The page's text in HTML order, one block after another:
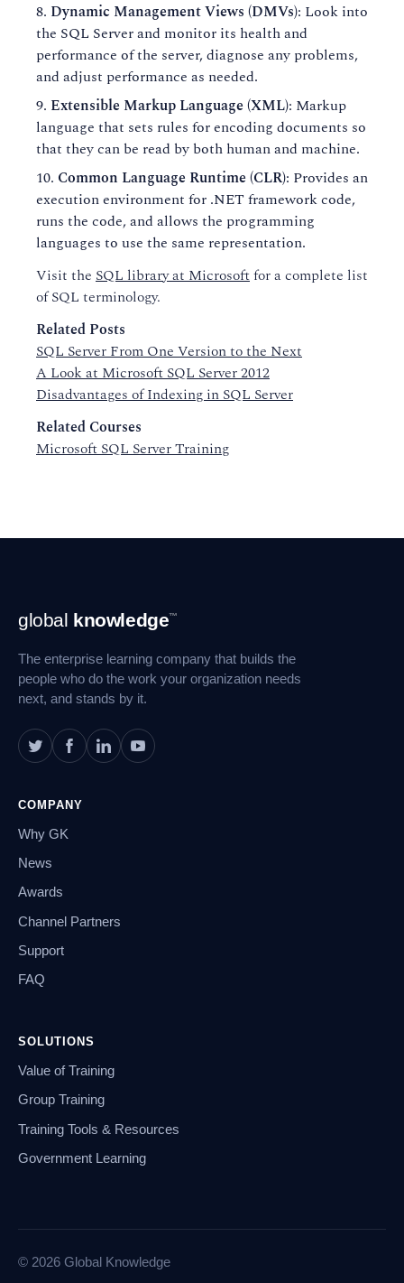
Dynamic Management Views (DMVs): Look into
the SQL Server and monitor its health and
performance of the server, diagnose any problems,
and adjust performance as needed.
Extensible Markup Language (XML): Markup
language that sets rules for encoding documents so
that they can be read by both human and machine.
Common Language Runtime (CLR): Provides an
execution environment for .NET framework code,
runs the code, and allows the programming
languages to use the same representation.
Visit the SQL library at Microsoftfor a complete list
of SQL terminology.
Related Posts
SQL Server From One Version to the Next
A Look at Microsoft SQL Server 2012
Disadvantages of Indexing in SQL Server
Related Courses
Microsoft SQL Server Training
Footer
Navigation
global knowledge™
The enterprise learning company that builds the
people who do the work your organization needs
next, and stands by it.
COMPANY
Why GK
News
Awards
Channel Partners
Support
FAQ
SOLUTIONS
Value of Training
Group Training
Training Tools & Resources
Government Learning
© 2026 Global Knowledge